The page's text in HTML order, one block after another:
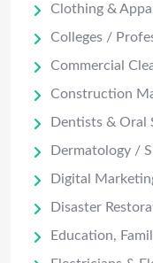
Clothing &
Colleges /
Commercial
Construction
Dentists & Oral
Dermatology /
Digital
Disaster
Education,